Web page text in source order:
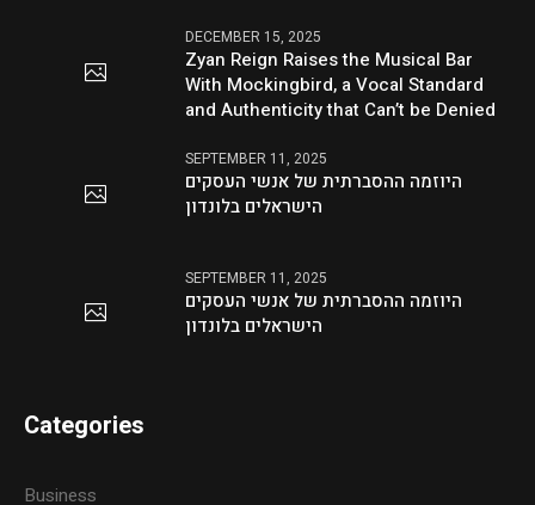
DECEMBER 15, 2025
Zyan Reign Raises the Musical Bar
With Mockingbird, a Vocal Standard
and Authenticity that Can’t be Denied
SEPTEMBER 11, 2025
היוזמה ההסברתית של אנשי העסקים
הישראלים בלונדון
SEPTEMBER 11, 2025
היוזמה ההסברתית של אנשי העסקים
הישראלים בלונדון
Categories
Business